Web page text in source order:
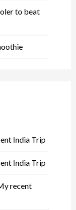
to beat
India Trip
India Trip
recent